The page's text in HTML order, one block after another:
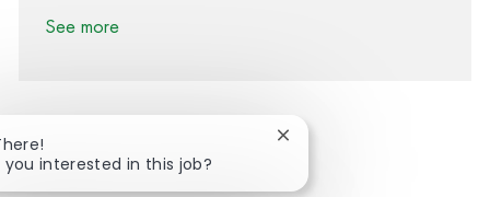
See more
Share via Facebook
Share via twitter
Share via LinkedIn
Share via email
you interested in this job?
Close chatbot notification